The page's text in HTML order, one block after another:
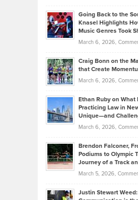
Going Back to the
Knasel Highlights
Music Genres Took
March 6, 2026,
Craig Bonn on the
that Create
March 6, 2026,
Ethan Ruby on What
Practicing Law in
Unique—and
March 6, 2026,
Brendon Falconer,
Podiums to Olympic
Journey of a Track
March 5, 2026,
Justin Stewart